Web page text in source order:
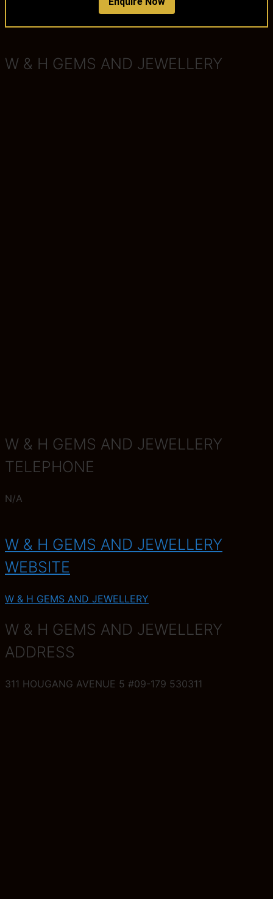
W & H GEMS AND JEWELLERY
W & H GEMS AND JEWELLERY
TELEPHONE
N/A
W & H GEMS AND JEWELLERY
WEBSITE
W & H GEMS AND JEWELLERY
W & H GEMS AND JEWELLERY
ADDRESS
311 HOUGANG AVENUE 5 #09-179 530311